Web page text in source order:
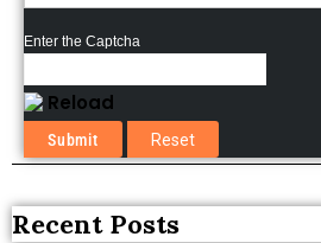
Enter the Captcha
Reload
Recent Posts